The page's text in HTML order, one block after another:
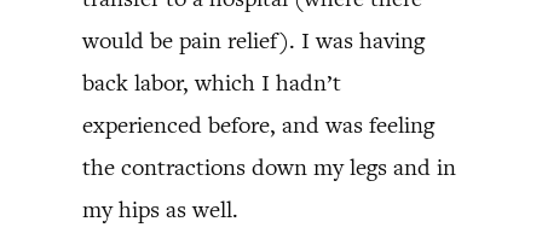
would be pain relief). I was having
back labor, which I hadn’t
experienced before, and was feeling
the contractions down my legs and in
my hips as well.